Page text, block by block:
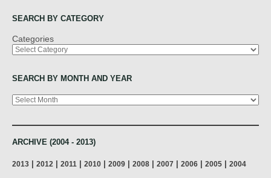
SEARCH BY CATEGORY
Categories
SEARCH BY MONTH AND YEAR
Archives
ARCHIVE (2004 - 2013)
2013 2012 2011 2010 2009 2008 2007 2006 2005 2004